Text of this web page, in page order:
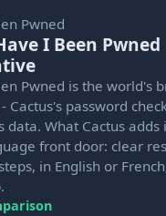
Pwned
I Been Pwned
Pwned is the world's
Cactus's password
data. What Cactus adds
front door: clear
in English or